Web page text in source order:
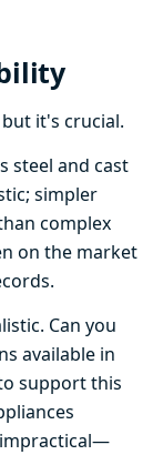
it's crucial.
steel and cast
simpler
complex
on the market
Can you
available in
support this